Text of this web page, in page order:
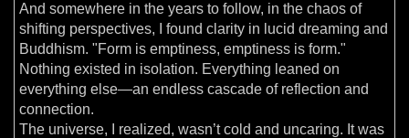
And somewhere in the years to follow, in the chaos of
shifting perspectives, I found clarity in lucid dreaming and
Buddhism. "Form is emptiness, emptiness is form."
Nothing existed in isolation. Everything leaned on
everything else—an endless cascade of reflection and
connection.
The universe, I realized, wasn’t cold and uncaring. It was